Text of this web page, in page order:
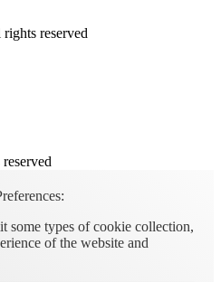
reserved
some types of cookie collection,
of the website and